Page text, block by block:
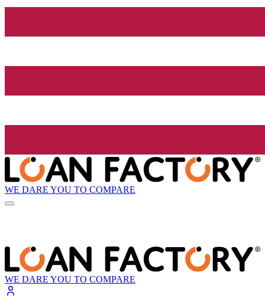
WE DARE YOU TO COMPARE
WE DARE YOU TO COMPARE